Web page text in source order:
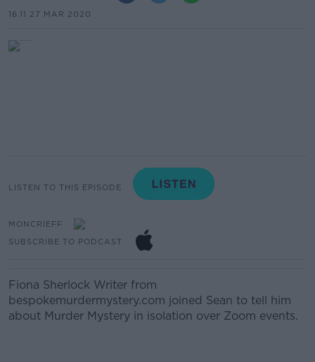
16.11 27 MAR 2020
LISTEN TO THIS EPISODE
MONCRIEFF
SUBSCRIBE TO PODCAST
Fiona Sherlock Writer from
bespokemurdermystery.com joined Sean to tell him
about Murder Mystery in isolation over Zoom events.